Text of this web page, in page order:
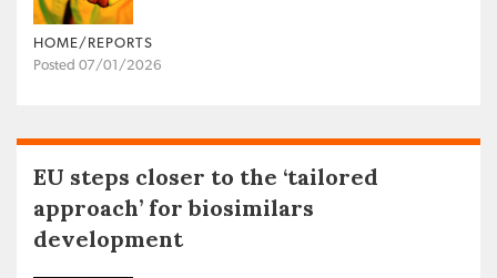
HOME/REPORTS
Posted 07/01/2026
EU steps closer to the ‘tailored
approach’ for biosimilars
development